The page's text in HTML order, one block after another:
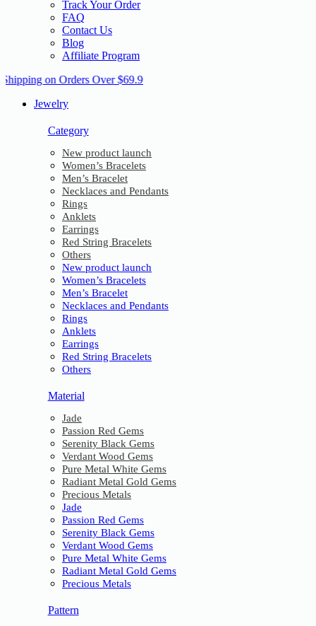
Track Your Order
FAQ
Contact Us
Blog
Affiliate Program
on Orders Over $69.9
Jewelry
Category
New product launch
Women’s Bracelets
Men’s Bracelet
Necklaces and Pendants
Rings
Anklets
Earrings
Red String Bracelets
Others
New product launch
Women’s Bracelets
Men’s Bracelet
Necklaces and Pendants
Rings
Anklets
Earrings
Red String Bracelets
Others
Material
Jade
Passion Red Gems
Serenity Black Gems
Verdant Wood Gems
Pure Metal White Gems
Radiant Metal Gold Gems
Precious Metals
Jade
Passion Red Gems
Serenity Black Gems
Verdant Wood Gems
Pure Metal White Gems
Radiant Metal Gold Gems
Precious Metals
Pattern